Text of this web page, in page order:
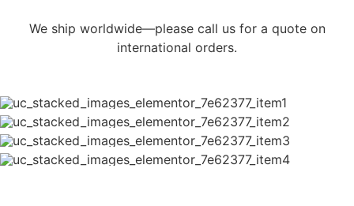
We ship worldwide—please call us for a quote on
international orders.